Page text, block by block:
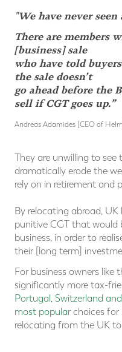
"We have never
There are members
[business] sale
who have told
the sale doesn’t
go ahead before the
sell if CGT goes up.”
Andreas Adamides [CEO of
They are unwilling to
dramatically erode the
rely on in retirement and
By relocating abroad,
punitive CGT that would
business, in order to
their [long term]
For business owners like
significantly more tax-
Portugal, Switzerland
most popularchoices for
relocating from the UK